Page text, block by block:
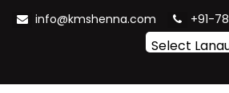
info@kmshenna.com +91-